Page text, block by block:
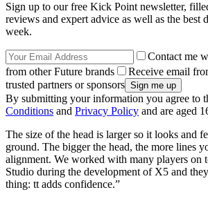
Sign up to our free Kick Point newsletter,
reviews and expert advice as well as the best
week.
Contact me
from other Future brands
Receive email
trusted partners or sponsors
By submitting your information you agree to
Conditions and Privacy Policy and are aged
The size of the head is larger so it looks and
ground. The bigger the head, the more lines
alignment. We worked with many players on
Studio during the development of X5 and
thing: tt adds confidence.”